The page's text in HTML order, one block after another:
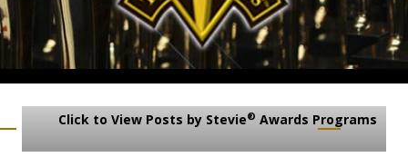
Click to View Posts by Stevie® Awards Programs